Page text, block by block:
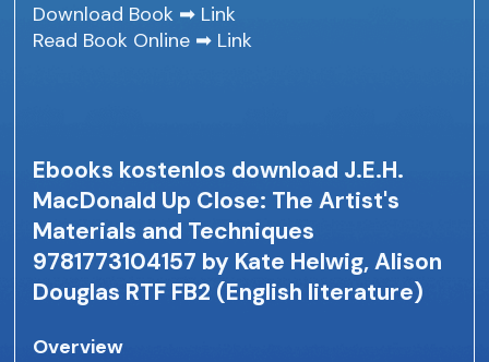
Download Book ➡ Link
Read Book Online ➡ Link
Ebooks kostenlos download J.E.H.
MacDonald Up Close: The Artist's
Materials and Techniques
9781773104157 by Kate Helwig, Alison
Douglas RTF FB2 (English literature)
Overview